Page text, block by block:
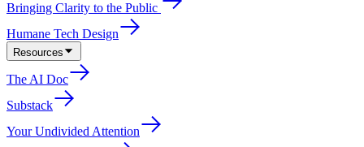
Bringing Clarity to the Public
Humane Tech Design
Resources
The AI Doc
Substack
Your Undivided Attention